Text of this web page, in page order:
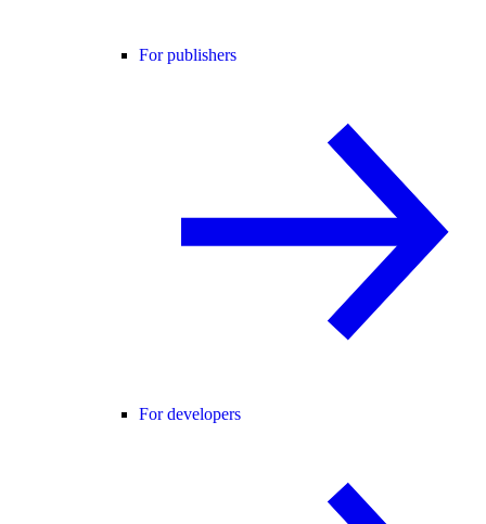
For publishers
For developers